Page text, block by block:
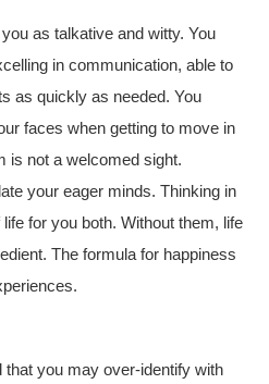
as talkative and witty. You
in communication, able to
as quickly as needed. You
faces when getting to move in
is not a welcomed sight.
your eager minds. Thinking in
for you both. Without them, life
The formula for happiness
that you may over-identify with